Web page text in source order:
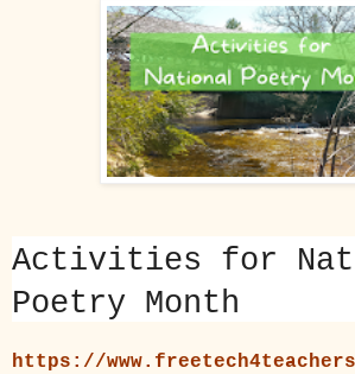
Activities for
Poetry Month
https://